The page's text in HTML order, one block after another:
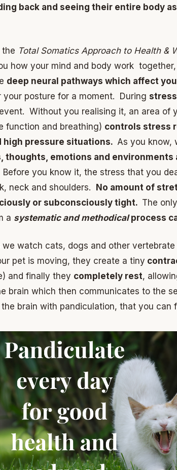
back and seeing their entire body
the Total Somatics Approach to Health &
how your mind and body work
deep neural pathways which affect
your posture for a moment. During
Without you realising it, an area of
function and breathing) controls stress
high pressure situations. As you know,
thoughts, emotions and environments
Before you know it, the stress that you
neck and shoulders. No amount of
or subconsciously tight. The
a systematic and methodicalprocess
we watch cats, dogs and other
pet is moving, they create a tiny
and finally they completely rest,
brain which then communicates to the
brain with pandiculation, that you can